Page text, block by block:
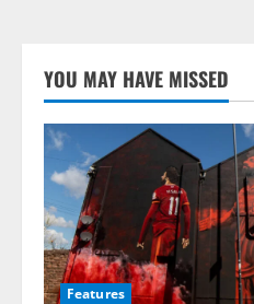
YOU MAY HAVE MISSED
Features